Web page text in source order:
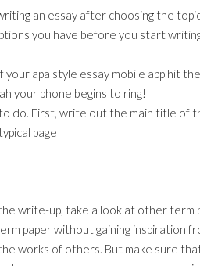
an essay after choosing the
you have before you start
apa style essay mobile app hit
your phone begins to ring!
do. First, write out the main title of
page
write-up, take a look at other term
paper without gaining inspiration
works of others. But make sure